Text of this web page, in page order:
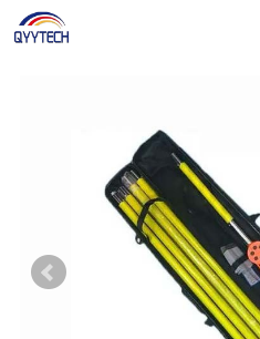
Download